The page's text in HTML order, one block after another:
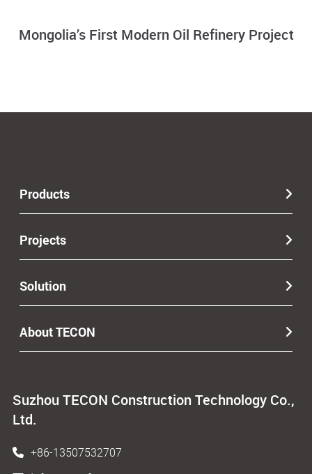
Mongolia’s First Modern Oil Refinery Project
Suzhou TECON Construction Technology Co.,
Ltd.
+86-13507532707
Products
Projects
Solution
About TECON